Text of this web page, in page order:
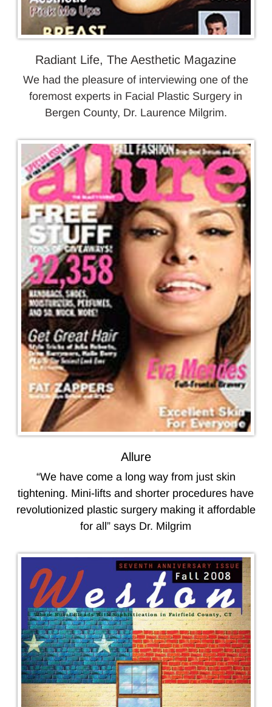
Radiant Life, The Aesthetic Magazine
We had the pleasure of interviewing one of the
foremost experts in Facial Plastic Surgery in
Bergen County, Dr. Laurence Milgrim.
Allure
“We have come a long way from just skin
tightening. Mini-lifts and shorter procedures have
revolutionized plastic surgery making it affordable
for all” says Dr. Milgrim